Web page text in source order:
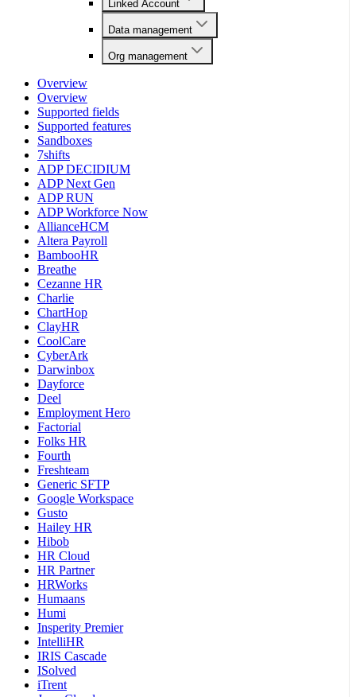
Linked Account
Data management
Org management
Overview
Overview
Supported fields
Supported features
Sandboxes
7shifts
ADP DECIDIUM
ADP Next Gen
ADP RUN
ADP Workforce Now
AllianceHCM
Altera Payroll
BambooHR
Breathe
Cezanne HR
Charlie
ChartHop
ClayHR
CoolCare
CyberArk
Darwinbox
Dayforce
Deel
Employment Hero
Factorial
Folks HR
Fourth
Freshteam
Generic SFTP
Google Workspace
Gusto
Hailey HR
Hibob
HR Cloud
HR Partner
HRWorks
Humaans
Humi
Insperity Premier
IntelliHR
IRIS Cascade
ISolved
iTrent